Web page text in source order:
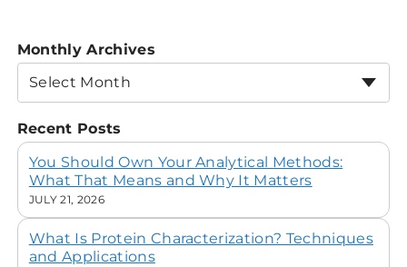
Monthly Archives
Select Month
Recent Posts
You Should Own Your Analytical Methods:
What That Means and Why It Matters
JULY 21, 2026
What Is Protein Characterization? Techniques
and Applications